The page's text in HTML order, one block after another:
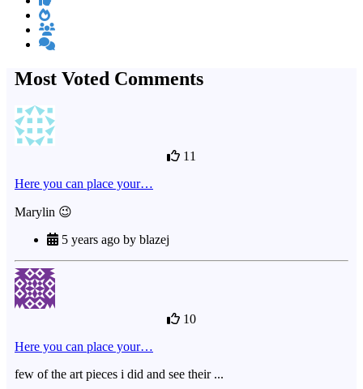
Most Voted Comments
11
Here you can place your…
Marylin 😉
5 years ago by blazej
10
Here you can place your…
few of the art pieces i did and see their ...